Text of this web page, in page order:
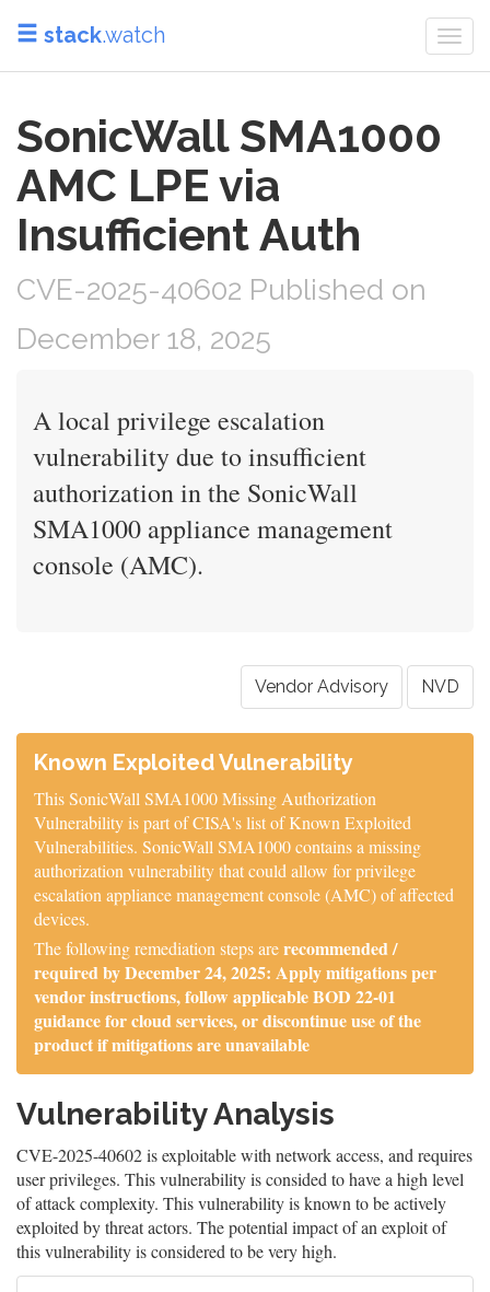
stack.watch
SonicWall SMA1000
AMC LPE via
Insufficient Auth
CVE-2025-40602 Published on
December 18, 2025
A local privilege escalation
vulnerability due to insufficient
authorization in the SonicWall
SMA1000 appliance management
console (AMC).
Vendor Advisory NVD
Known Exploited Vulnerability
This SonicWall SMA1000 Missing Authorization
Vulnerability is part of CISA's list of Known Exploited
Vulnerabilities. SonicWall SMA1000 contains a missing
authorization vulnerability that could allow for privilege
escalation appliance management console (AMC) of affected
devices.
The following remediation steps arerecommended /
required by December 24, 2025: Apply mitigations per
vendor instructions, follow applicable BOD 22-01
guidance for cloud services, or discontinue use of the
product if mitigations are unavailable
Vulnerability Analysis
CVE-2025-40602 is exploitable with network access, and requires
user privileges. This vulnerability is consided to have a high level
of attack complexity. This vulnerability is known to be actively
exploited by threat actors. The potential impact of an exploit of
this vulnerability is considered to be very high.